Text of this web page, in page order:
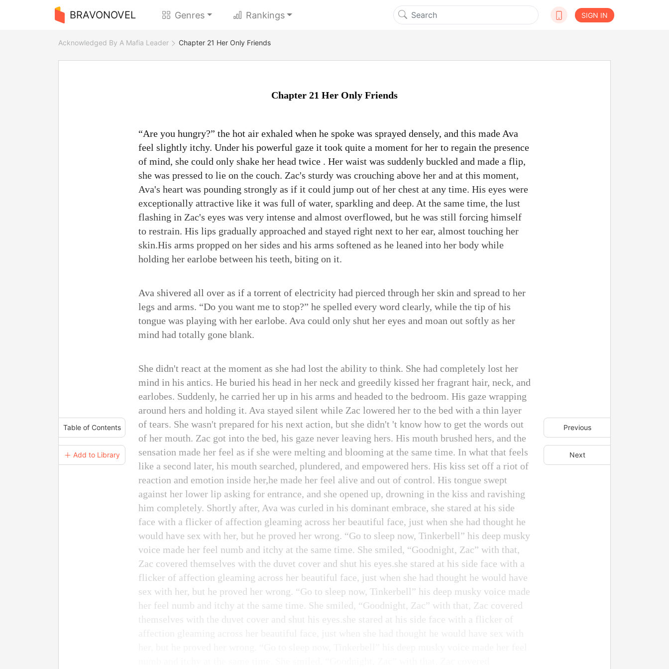
BRAVONOVEL Genres Rankings SIGN IN
Acknowledged By A Mafia Leader Chapter 21 Her Only Friends
Table of Contents
＋ Add to Library
Previous
Next
Chapter 21 Her Only Friends
“Are you hungry?” the hot air exhaled when he spoke was sprayed densely, and this made Ava
feel slightly itchy. Under his powerful gaze it took quite a moment for her to regain the presence
of mind, she could only shake her head twice . Her waist was suddenly buckled and made a flip,
she was pressed to lie on the couch. Zac's sturdy was crouching above her and at this moment,
Ava's heart was pounding strongly as if it could jump out of her chest at any time. His eyes were
exceptionally attractive like it was full of water, sparkling and deep. At the same time, the lust
flashing in Zac's eyes was very intense and almost overflowed, but he was still forcing himself
to restrain. His lips gradually approached and stayed right next to her ear, almost touching her
skin.His arms propped on her sides and his arms softened as he leaned into her body while
holding her earlobe between his teeth, biting on it.
Ava shivered all over as if a torrent of electricity had pierced through her skin and spread to her
legs and arms. “Do you want me to stop?” he spelled every word clearly, while the tip of his
tongue was playing with her earlobe. Ava could only shut her eyes and moan out softly as her
mind had totally gone blank.
She didn't react at the moment as she had lost the ability to think. She had completely lost her
mind in his antics. He buried his head in her neck and greedily kissed her fragrant hair, neck, and
earlobes. Suddenly, he carried her up in his arms and headed to the bedroom. His gaze wrapping
around hers and holding it. Ava stayed silent while Zac lowered her to the bed with a thin layer
of tears. She wasn't prepared for his next action, but she didn't 't know how to get the words out
of her mouth. Zac got into the bed, his gaze never leaving hers. His mouth brushed hers, and the
sensation made her feel as if she were melting and blooming at the same time. In what that feels
like a second later, his mouth searched, plundered, and empowered hers. His kiss set off a riot of
reaction and emotion inside her,he made her feel alive and out of control. His tongue swept
against her lower lip asking for entrance, and she opened up, drowning in the kiss and ravishing
him completely. Shortly after, Ava was curled in his dominant embrace, she stared at his side
face with a flicker of affection gleaming across her beautiful face, just when she had thought he
would have sex with her, but he proved her wrong. “Go to sleep now, Tinkerbell” his deep musky
voice made her feel numb and itchy at the same time. She smiled, “Goodnight, Zac” with that,
Zac covered themselves with the duvet cover and shut his eyes.she stared at his side face with a
flicker of affection gleaming across her beautiful face, just when she had thought he would have
sex with her, but he proved her wrong. “Go to sleep now, Tinkerbell” his deep musky voice made
her feel numb and itchy at the same time. She smiled, “Goodnight, Zac” with that, Zac covered
themselves with the duvet cover and shut his eyes.she stared at his side face with a flicker of